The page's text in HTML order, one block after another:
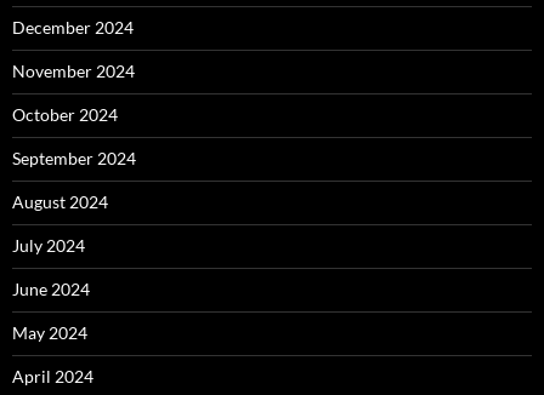
December 2024
November 2024
October 2024
September 2024
August 2024
July 2024
June 2024
May 2024
April 2024